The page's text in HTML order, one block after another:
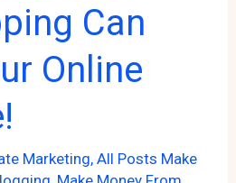
Can
Online
Marketing,All Posts Make